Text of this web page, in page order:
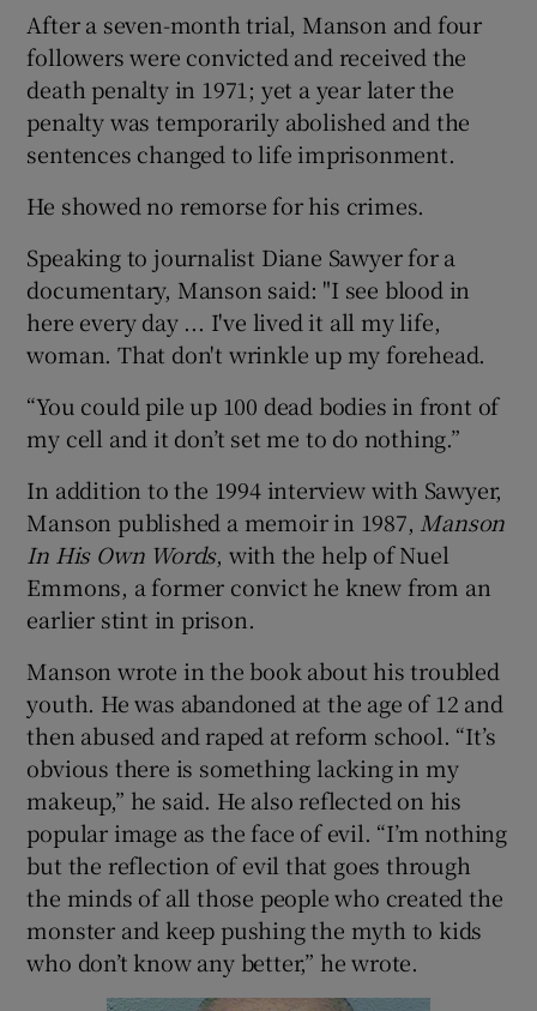
After a seven-month trial, Manson and four
followers were convicted and received the
death penalty in 1971; yet a year later the
penalty was temporarily abolished and the
sentences changed to life imprisonment.
He showed no remorse for his crimes.
Speaking to journalist Diane Sawyer for a
documentary, Manson said: "I see blood in
here every day ... I've lived it all my life,
woman. That don't wrinkle up my forehead.
“You could pile up 100 dead bodies in front of
my cell and it don’t set me to do nothing.”
In addition to the 1994 interview with Sawyer,
Manson published a memoir in 1987, Manson
In His Own Words, with the help of Nuel
Emmons, a former convict he knew from an
earlier stint in prison.
Manson wrote in the book about his troubled
youth. He was abandoned at the age of 12 and
then abused and raped at reform school. “It’s
obvious there is something lacking in my
makeup,” he said. He also reflected on his
popular image as the face of evil. “I’m nothing
but the reflection of evil that goes through
the minds of all those people who created the
monster and keep pushing the myth to kids
who don’t know any better,” he wrote.